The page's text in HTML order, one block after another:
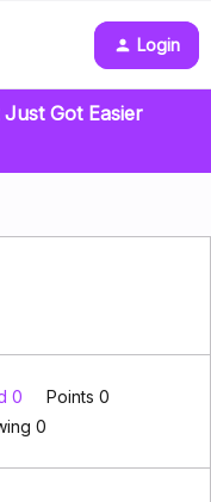
Login
Got Easier
0
Points 0
0